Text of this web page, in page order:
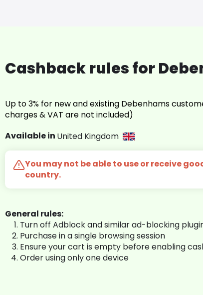
Cashback rules for
Up to 3% for new and existing Debenhams
charges & VAT are not included)
Available in United Kingdom
You may not be able to use or receive
country.
General rules:
Turn off Adblock and similar ad-blocking
Purchase in a single browsing session
Ensure your cart is empty before enabling
Order using only one device